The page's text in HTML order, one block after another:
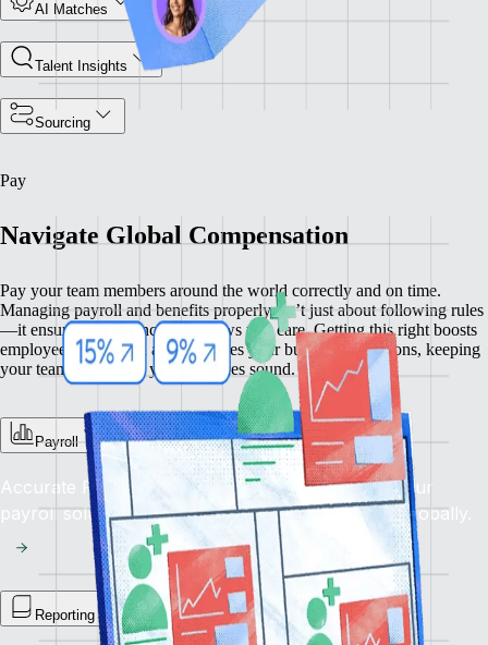
AI Matches
Talent Insights
Sourcing
Pay
Navigate Global Compensation
Pay your team members around the world correctly and on time.
Managing payroll and benefits properly isn’t just about following rules
—it ensures compliance and shows you care. Getting this right boosts
employee satisfaction and enhances your business operations, keeping
your team happy and your practices sound.
Payroll
Accurate Pay, On Time, Every Time: Depend on our
payroll solution for flawless financial operations globally.
Reporting Library